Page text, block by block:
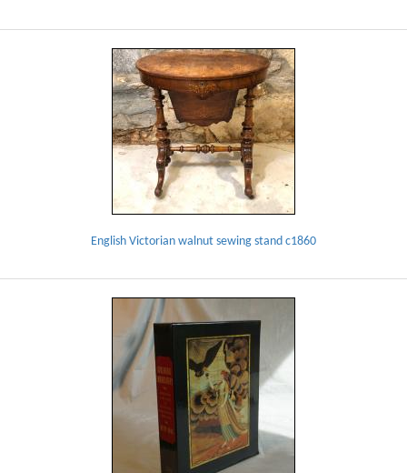
English Victorian walnut sewing stand c1860